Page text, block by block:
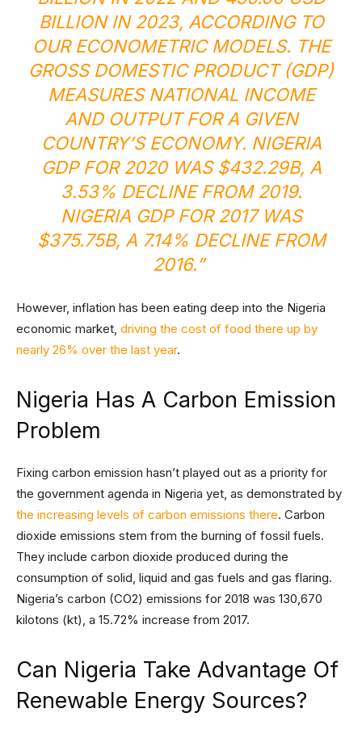
BILLION IN 2023, ACCORDING TO
OUR ECONOMETRIC MODELS. THE
GROSS DOMESTIC PRODUCT (GDP)
MEASURES NATIONAL INCOME
AND OUTPUT FOR A GIVEN
COUNTRY’S ECONOMY. NIGERIA
GDP FOR 2020 WAS $432.29B, A
3.53% DECLINE FROM 2019.
NIGERIA GDP FOR 2017 WAS
$375.75B, A 7.14% DECLINE FROM
2016.”
However, inflation has been eating deep into the Nigeria
economic market, driving the cost of food there up by
nearly 26% over the last year.
Nigeria Has A Carbon Emission
Problem
Fixing carbon emission hasn’t played out as a priority for
the government agenda in Nigeria yet, as demonstrated by
the increasing levels of carbon emissions there. Carbon
dioxide emissions stem from the burning of fossil fuels.
They include carbon dioxide produced during the
consumption of solid, liquid and gas fuels and gas flaring.
Nigeria’s carbon (CO2) emissions for 2018 was 130,670
kilotons (kt), a 15.72% increase from 2017.
Can Nigeria Take Advantage Of
Renewable Energy Sources?